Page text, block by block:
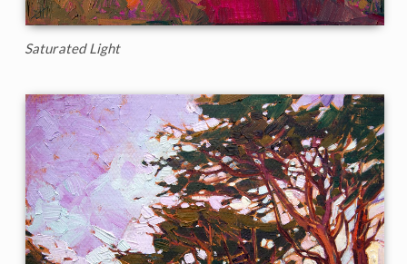
Saturated Light